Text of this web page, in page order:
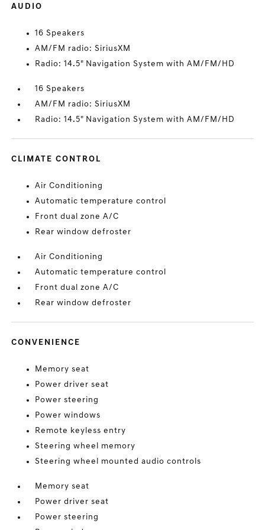
AUDIO
16 Speakers
AM/FM radio: SiriusXM
Radio: 14.5" Navigation System with AM/FM/HD
16 Speakers
AM/FM radio: SiriusXM
Radio: 14.5" Navigation System with AM/FM/HD
CLIMATE CONTROL
Air Conditioning
Automatic temperature control
Front dual zone A/C
Rear window defroster
Air Conditioning
Automatic temperature control
Front dual zone A/C
Rear window defroster
CONVENIENCE
Memory seat
Power driver seat
Power steering
Power windows
Remote keyless entry
Steering wheel memory
Steering wheel mounted audio controls
Memory seat
Power driver seat
Power steering